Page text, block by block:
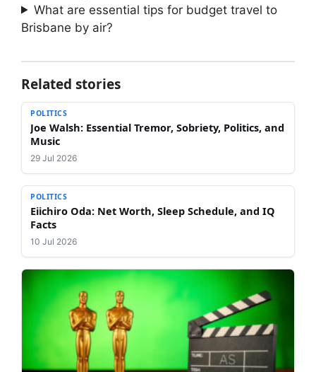
What are essential tips for budget travel to
Brisbane by air?
Related stories
POLITICS
Joe Walsh: Essential Tremor, Sobriety, Politics, and
Music
29 Jul 2026
POLITICS
Eiichiro Oda: Net Worth, Sleep Schedule, and IQ
Facts
10 Jul 2026